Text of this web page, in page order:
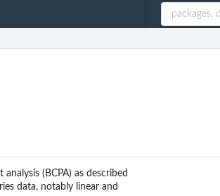
(BCPA) as described
data, notably linear and